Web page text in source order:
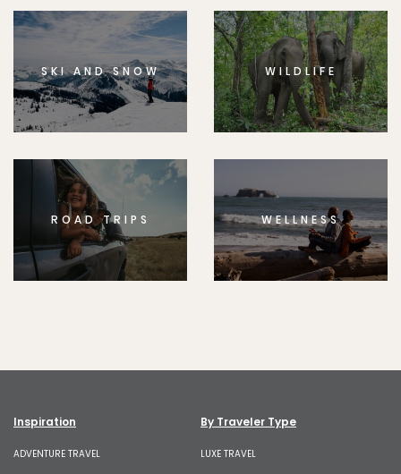
SKI AND SNOW WILDLIFE
ROAD TRIPS WELLNESS
Inspiration
ADVENTURE TRAVEL
By Traveler Type
LUXE TRAVEL